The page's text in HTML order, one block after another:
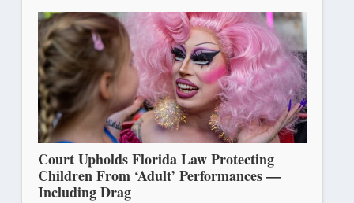
Court Upholds Florida Law Protecting
Children From ‘Adult’ Performances —
Including Drag